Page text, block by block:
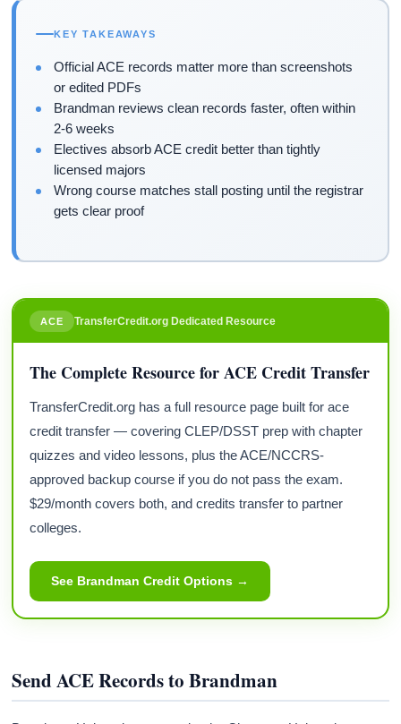
KEY TAKEAWAYS
Official ACE records matter more than screenshots
or edited PDFs
Brandman reviews clean records faster, often within
2-6 weeks
Electives absorb ACE credit better than tightly
licensed majors
Wrong course matches stall posting until the registrar
gets clear proof
ACE TransferCredit.org Dedicated Resource
The Complete Resource for ACE Credit Transfer
TransferCredit.org has a full resource page built for ace
credit transfer — covering CLEP/DSST prep with chapter
quizzes and video lessons, plus the ACE/NCCRS-
approved backup course if you do not pass the exam.
$29/month covers both, and credits transfer to partner
colleges.
See Brandman Credit Options →
Send ACE Records to Brandman